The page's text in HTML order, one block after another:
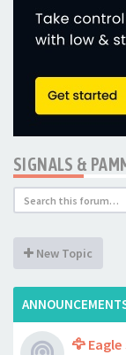
SIGNALS &
New Topic
🦅